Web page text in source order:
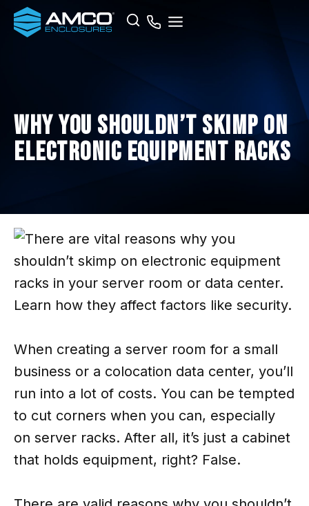
Skip
Search
Why You Shouldn’t Skimp on
Electronic Equipment Racks
When creating a server room for a small
business or a colocation data center, you’ll
run into a lot of costs. You can be tempted
to cut corners when you can, especially
on server racks. After all, it’s just a cabinet
that holds equipment, right? False.